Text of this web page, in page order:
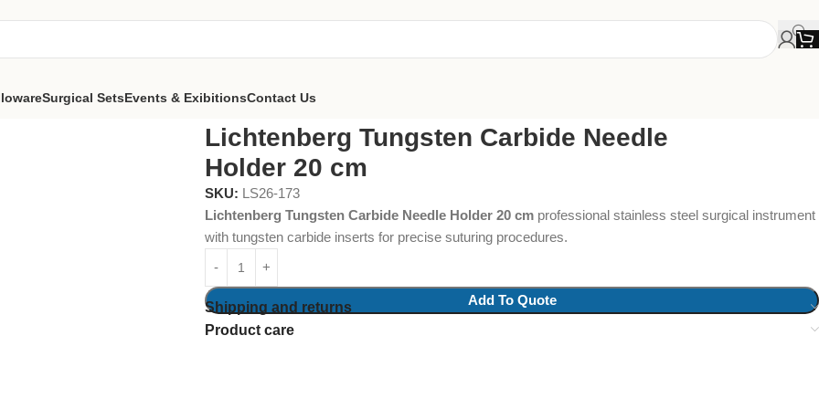
Surgical SetsEvents & ExibitionsContact Us
Needle Holder 20 cm
Lichtenberg Tungsten Carbide Needle
Holder 20 cm
SKU: LS26-173
Lichtenberg Tungsten Carbide Needle Holder 20 cm professional stainless steel surgical instrument
with tungsten carbide inserts for precise suturing procedures.
Add To Quote
Shipping and returns
Product care